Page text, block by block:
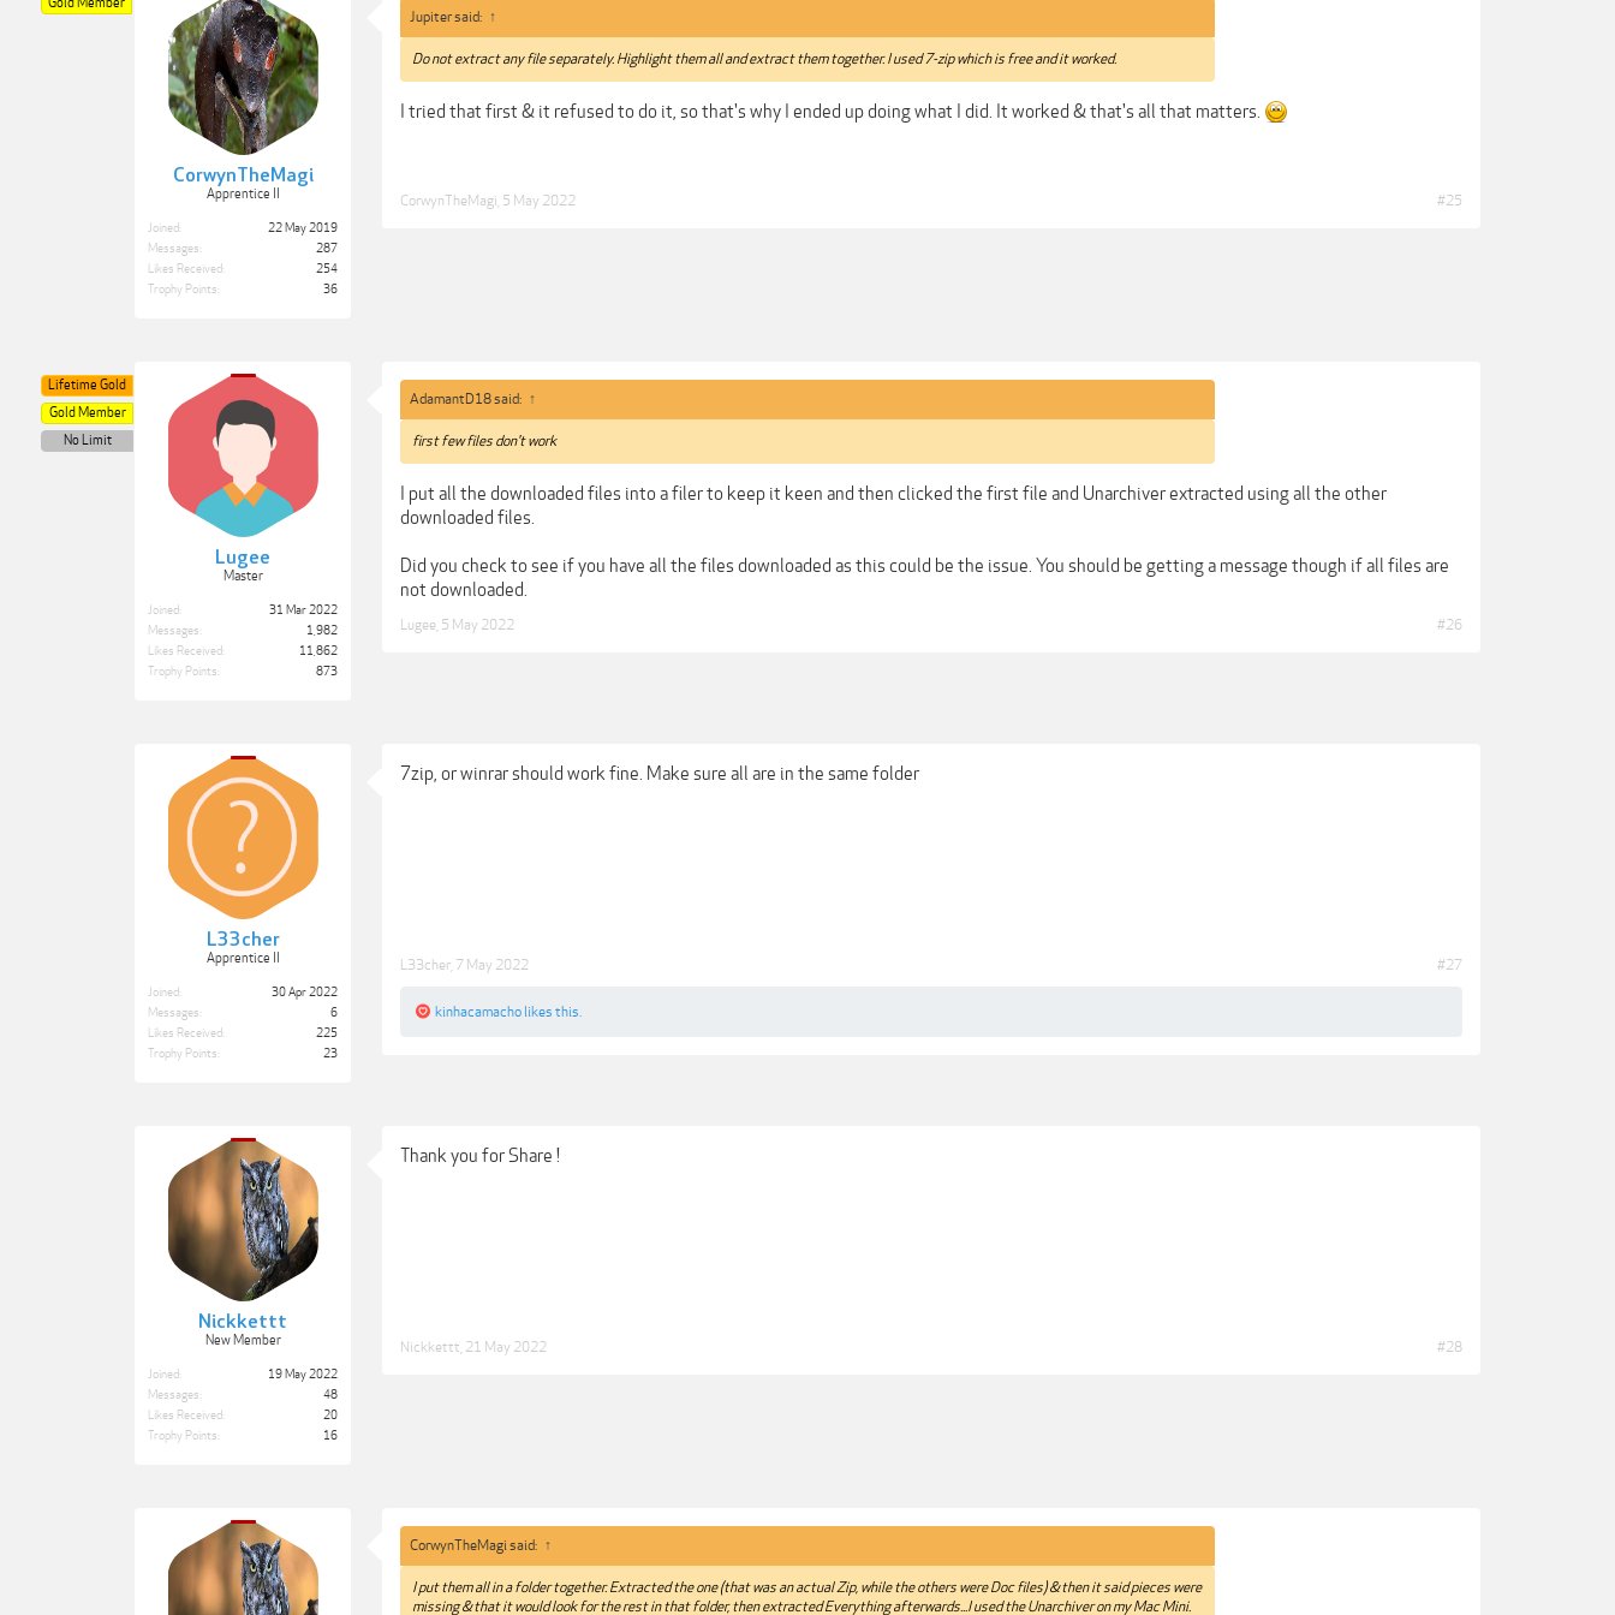
CorwynTheMagi
Apprentice II
Joined:
22 May 2019
Messages:
287
Likes Received:
254
Trophy Points:
36
Jupiter said: ↑
Do not extract any file separately. Highlight them all and extract them together. I used 7-zip which is free and it worked.
I tried that first & it refused to do it, so that's why I ended up doing what I did. It worked & that's all that matters.
CorwynTheMagi 5 May 2022 #25
Lugee
Master
Lifetime Gold
Gold Member
No Limit
Joined:
31 Mar 2022
Messages:
1,982
Likes Received:
11,862
Trophy Points:
873
AdamantD18 said: ↑
first few files don't work
I put all the downloaded files into a filer to keep it keen and then clicked the first file and Unarchiver extracted using all the other
downloaded files.
Did you check to see if you have all the files downloaded as this could be the issue. You should be getting a message though if all files are
not downloaded.
Lugee 5 May 2022 #26
L33cher
Apprentice II
Joined:
30 Apr 2022
Messages:
6
Likes Received:
225
Trophy Points:
23
7zip, or winrar should work fine. Make sure all are in the same folder
L33cher 7 May 2022 #27
kinhacamacho likes this.
Nickkettt
New Member
Joined:
19 May 2022
Messages:
48
Likes Received:
20
Trophy Points:
16
Thank you for Share !
Nickkettt 21 May 2022 #28
CorwynTheMagi said: ↑
I put them all in a folder together. Extracted the one (that was an actual Zip, while the others were Doc files) & then it said pieces were
missing & that it would look for the rest in that folder, then extracted Everything afterwards...I used the Unarchiver on my Mac Mini.